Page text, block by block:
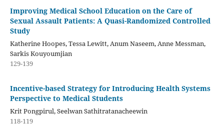
Improving Medical School Education on the Care of
Sexual Assault Patients: A Quasi-Randomized Controlled
Study
Katherine Hoopes, Tessa Lewitt, Anum Naseem, Anne Messman,
Sarkis Kouyoumjian
129-139
Incentive-based Strategy for Introducing Health Systems
Perspective to Medical Students
Krit Pongpirul, Seelwan Sathitratanacheewin
118-119